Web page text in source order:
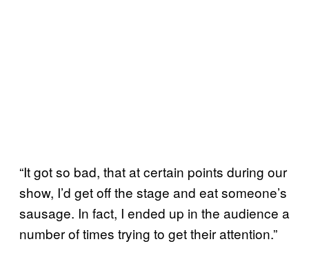
“It got so bad, that at certain points during our
show, I’d get off the stage and eat someone’s
sausage. In fact, I ended up in the audience a
number of times trying to get their attention.”